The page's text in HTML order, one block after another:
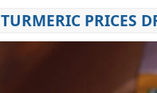
TURMERIC PRICES